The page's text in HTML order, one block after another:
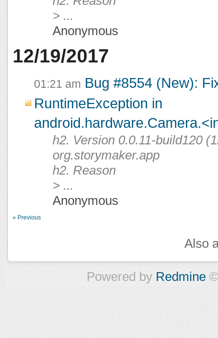
> ...
Anonymous
12/19/2017
01:21 am Bug #8554 (New):
RuntimeException in
h2. Version 0.0.11-build120
org.storymaker.app
h2. Reason
> ...
Anonymous
« Previous
Also
Powered by Redmine